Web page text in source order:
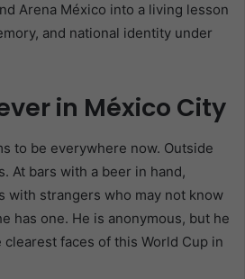
Arena México into a living lesson
and national identity under
in México City
to be everywhere now. Outside
At bars with a beer in hand,
with strangers who may not know
has one. He is anonymous, but he
faces of this World Cup in